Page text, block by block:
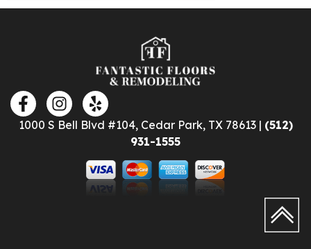
1000 S Bell Blvd #104, Cedar Park, TX 78613 | (512)
931-1555